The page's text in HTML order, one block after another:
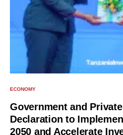
ECONOMY
Government and
Declaration to
2050 and Accelerate